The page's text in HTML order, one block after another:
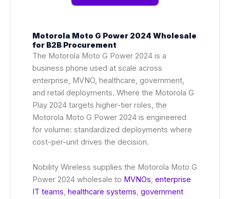
Motorola Moto G Power 2024 Wholesale
for B2B Procurement
The Motorola Moto G Power 2024 is a
business phone used at scale across
enterprise, MVNO, healthcare, government,
and retail deployments. Where the Motorola G
Play 2024 targets higher-tier roles, the
Motorola Moto G Power 2024 is engineered
for volume: standardized deployments where
cost-per-unit drives the decision.
Nobility Wireless supplies the Motorola Moto G
Power 2024 wholesale to MVNOs, enterprise
IT teams, healthcare systems, government